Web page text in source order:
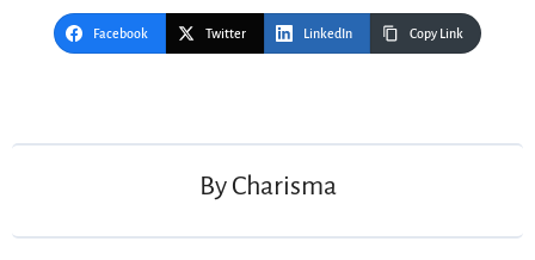
Facebook Twitter LinkedIn Copy Link
By Charisma